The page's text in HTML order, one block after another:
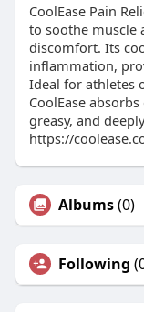
CoolEase Pain
to soothe muscle
discomfort. Its
inflammation,
Ideal for athletes
CoolEase
greasy, and
https://
Albums(0)
Following